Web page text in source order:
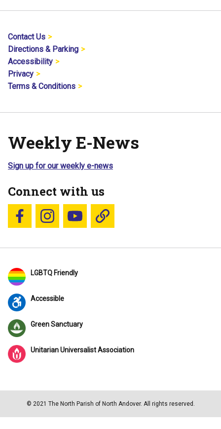
Contact Us
Directions & Parking
Accessibility
Privacy
Terms & Conditions
Weekly E-News
Sign up for our weekly e-news
Connect with us
Follow us on Facebook
Follow us on Instagram
YouTubeBlue Sky
LGBTQ Friendly
Accessible
Green Sanctuary
Unitarian Universalist Association
© 2021 The North Parish of North Andover. All rights reserved.